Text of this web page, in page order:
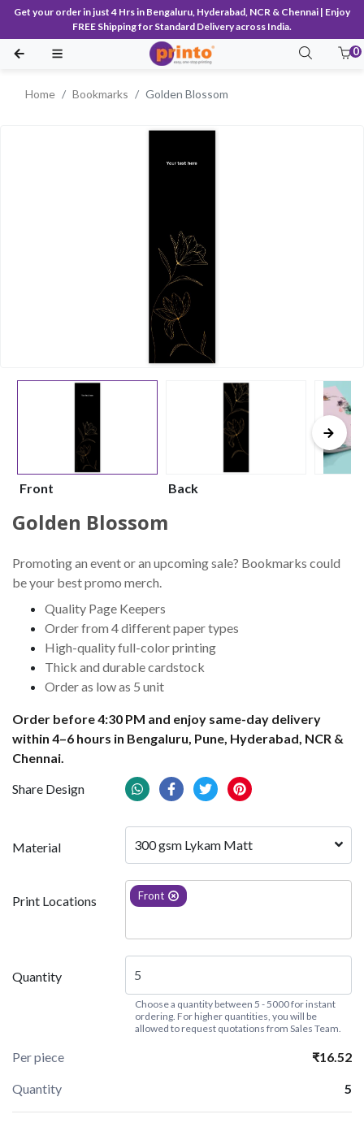
Get your order in just 4 Hrs in Bengaluru, Hyderabad, NCR & Chennai | Enjoy
FREE Shipping for Standard Delivery across India.
0
Home Bookmarks Golden Blossom
Front Back
Golden Blossom
Promoting an event or an upcoming sale? Bookmarks could
be your best promo merch.
Quality Page Keepers
Order from 4 different paper types
High-quality full-color printing
Thick and durable cardstock
Order as low as 5 unit
Order before 4:30 PM and enjoy same-day delivery
within 4–6 hours in Bengaluru, Pune, Hyderabad, NCR &
Chennai.
Share Design
Material 300 gsm Lykam Matt
Print Locations Front
Quantity
Choose a quantity between 5 - 5000 for instant
ordering. For higher quantities, you will be
allowed to request quotations from Sales Team.
Per piece ₹16.52
Quantity 5